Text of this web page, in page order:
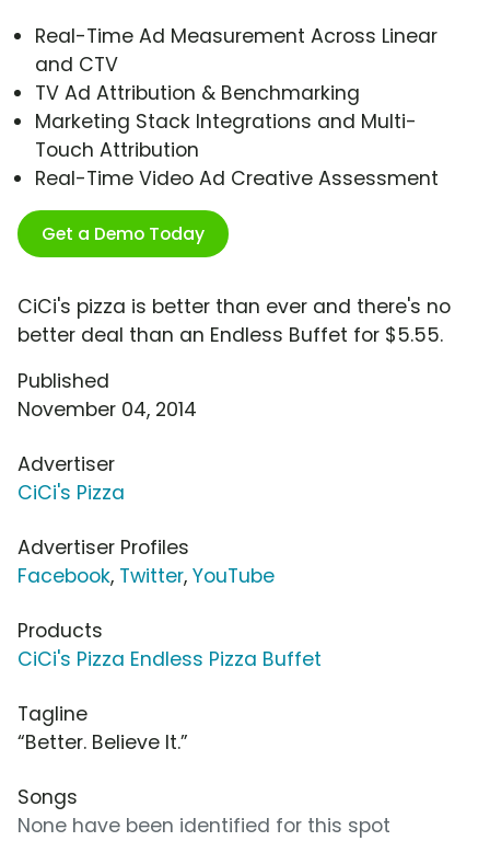
Real-Time Ad Measurement Across Linear
and CTV
TV Ad Attribution & Benchmarking
Marketing Stack Integrations and Multi-
Touch Attribution
Real-Time Video Ad Creative Assessment
Get a Demo Today
CiCi's pizza is better than ever and there's no
better deal than an Endless Buffet for $5.55.
Published
November 04, 2014
Advertiser
CiCi's Pizza
Advertiser Profiles
Facebook, Twitter, YouTube
Products
CiCi's Pizza Endless Pizza Buffet
Tagline
“Better. Believe It.”
Songs
None have been identified for this spot